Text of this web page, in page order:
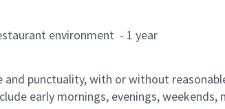
environment - 1 year
punctuality, with or without
early mornings, evenings, weekends,